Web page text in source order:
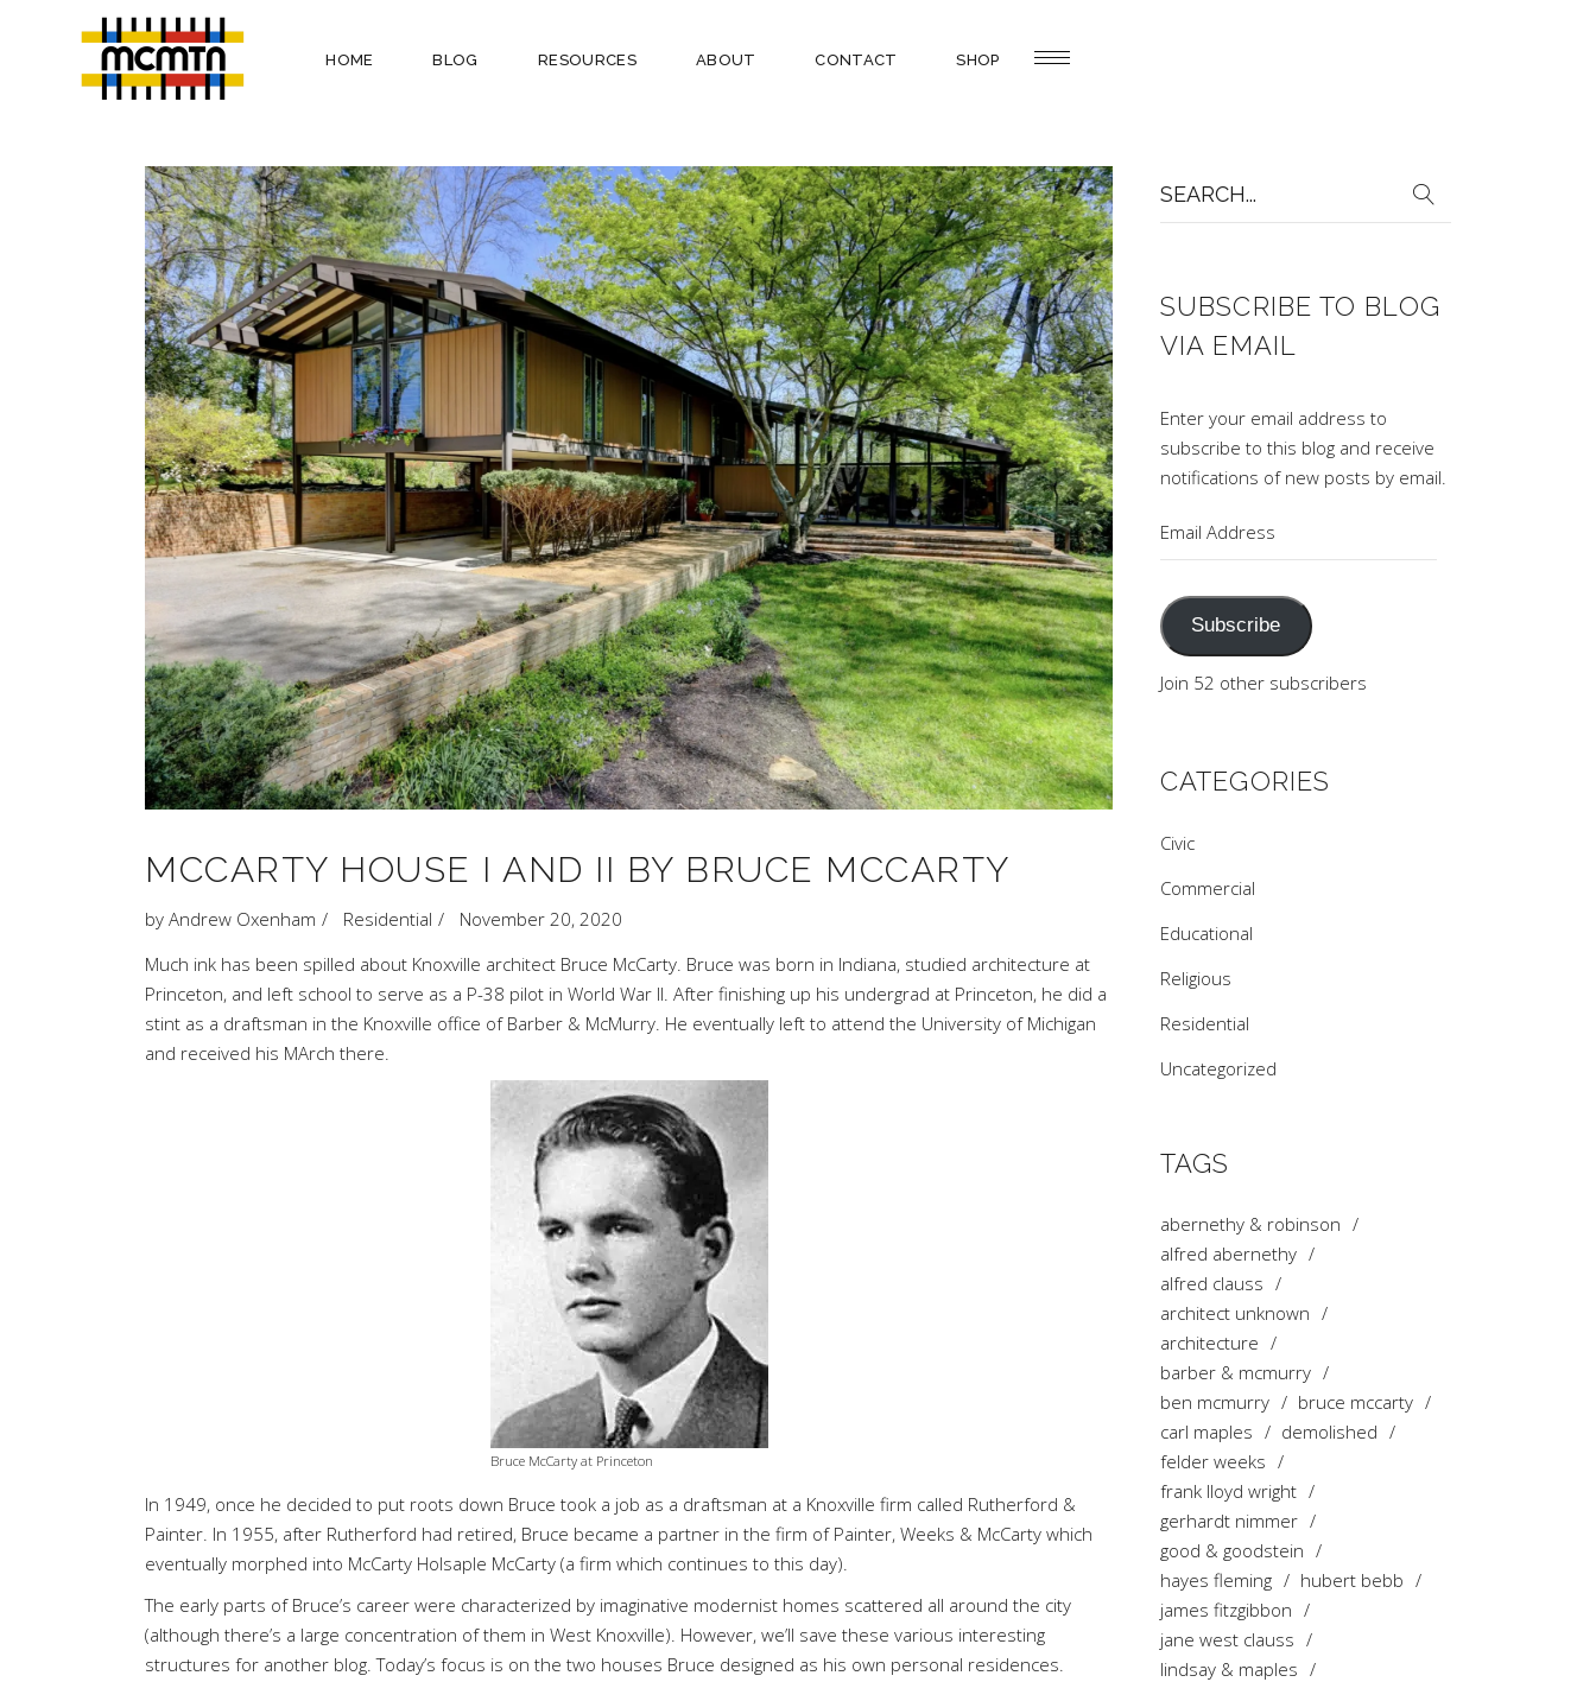
HOME BLOG RESOURCES ABOUT CONTACT SHOP
MCCARTY HOUSE I AND II BY BRUCE MCCARTY
by Andrew Oxenham Residential
November 20, 2020
Much ink has been spilled about Knoxville architect Bruce McCarty. Bruce was born in Indiana, studied architecture at
Princeton, and left school to serve as a P-38 pilot in World War II. After finishing up his undergrad at Princeton, he did a
stint as a draftsman in the Knoxville office of Barber & McMurry. He eventually left to attend the University of Michigan
and received his MArch there.
Bruce McCarty at Princeton
In 1949, once he decided to put roots down Bruce took a job as a draftsman at a Knoxville firm called Rutherford &
Painter. In 1955, after Rutherford had retired, Bruce became a partner in the firm of Painter, Weeks & McCarty which
eventually morphed into McCarty Holsaple McCarty (a firm which continues to this day).
The early parts of Bruce’s career were characterized by imaginative modernist homes scattered all around the city
(although there’s a large concentration of them in West Knoxville). However, we’ll save these various interesting
structures for another blog. Today’s focus is on the two houses Bruce designed as his own personal residences.
for:
SUBSCRIBE TO BLOG
VIA EMAIL
Enter your email address to
subscribe to this blog and receive
notifications of new posts by email.
Subscribe
Join 52 other subscribers
CATEGORIES
Civic
Commercial
Educational
Religious
Residential
Uncategorized
TAGS
abernethy & robinson
alfred abernethy
alfred clauss
architect unknown
architecture
barber & mcmurry
ben mcmurry
bruce mccarty
carl maples
demolished
felder weeks
frank lloyd wright
gerhardt nimmer
good & goodstein
hayes fleming
hubert bebb
james fitzgibbon
jane west clauss
lindsay & maples